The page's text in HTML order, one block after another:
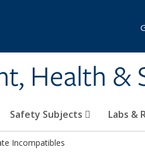
Health &
Safety Subjects Labs &
Incompatibles